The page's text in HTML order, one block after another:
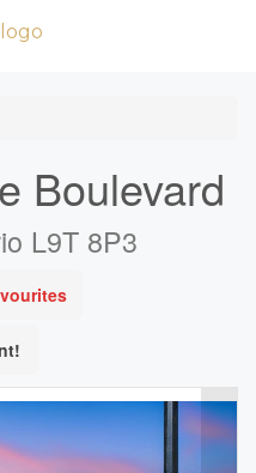
Boulevard
L9T 8P3